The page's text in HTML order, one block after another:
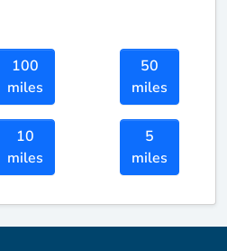
100
miles
50
miles
10
miles
5
miles